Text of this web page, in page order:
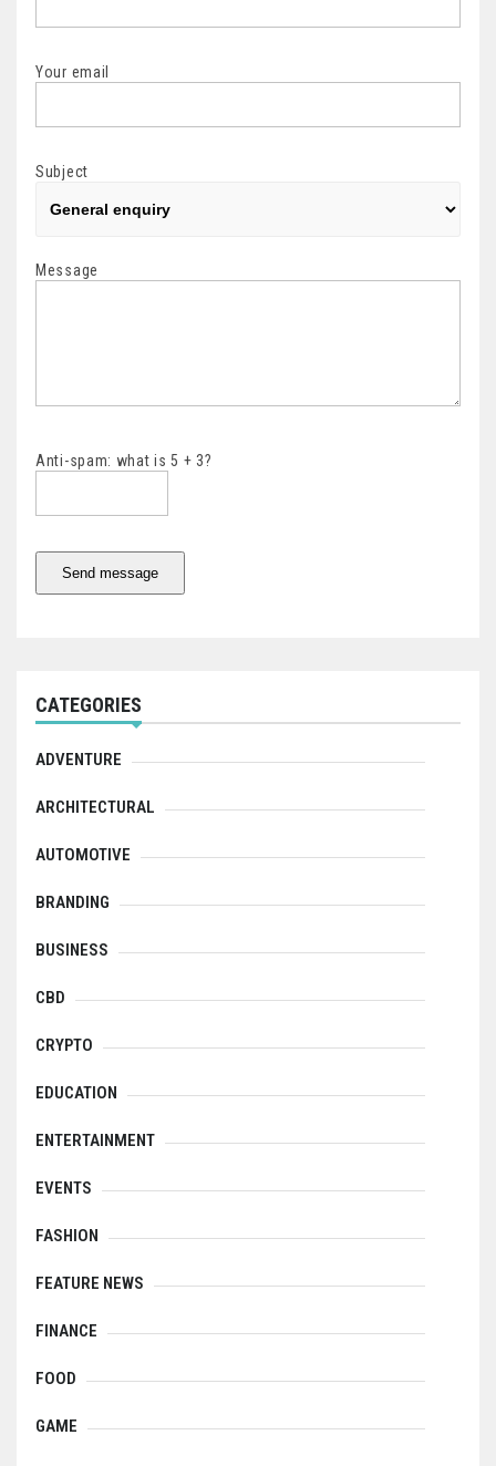
Your email
Subject
Message
Anti-spam: what is 5 + 3?
Send message
CATEGORIES
ADVENTURE
ARCHITECTURAL
AUTOMOTIVE
BRANDING
BUSINESS
CBD
CRYPTO
EDUCATION
ENTERTAINMENT
EVENTS
FASHION
FEATURE NEWS
FINANCE
FOOD
GAME